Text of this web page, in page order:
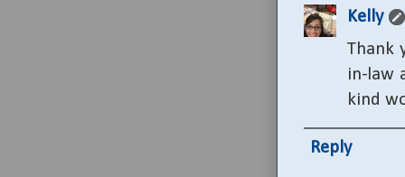
Kelly
Thank
in-law
kind
Reply